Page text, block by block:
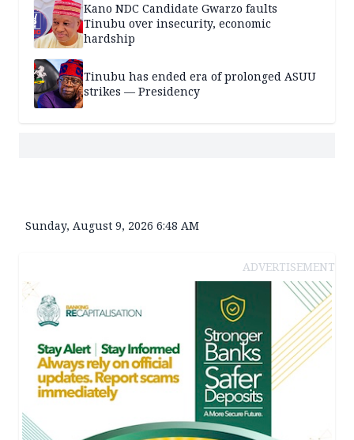
Kano NDC Candidate Gwarzo faults
Tinubu over insecurity, economic
hardship
Tinubu has ended era of prolonged ASUU
strikes — Presidency
Sunday, August 9, 2026 6:48 AM
ADVERTISEMENT